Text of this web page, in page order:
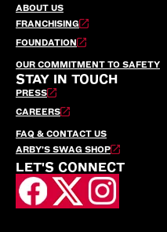
ABOUT US
FRANCHISING
FOUNDATION
OUR COMMITMENT TO SAFETY
STAY IN TOUCH
PRESS
CAREERS
FAQ & CONTACT US
ARBY’S SWAG SHOP
LET'S CONNECT